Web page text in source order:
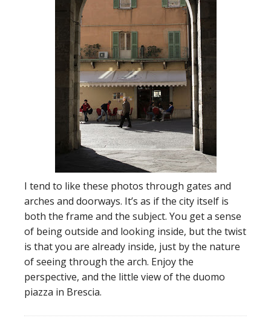
I tend to like these photos through gates and
arches and doorways. It’s as if the city itself is
both the frame and the subject. You get a sense
of being outside and looking inside, but the twist
is that you are already inside, just by the nature
of seeing through the arch. Enjoy the
perspective, and the little view of the duomo
piazza in Brescia.